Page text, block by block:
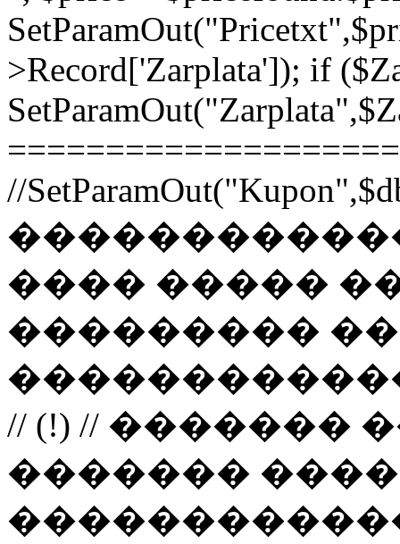
>Record['Zarplata']); if
//
���� �����
���������
// (!) //
�������